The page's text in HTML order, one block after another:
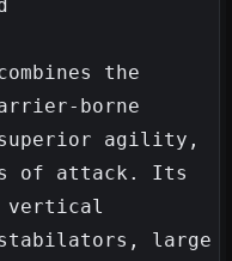
the
borne
agility,
of attack. Its
vertical
large